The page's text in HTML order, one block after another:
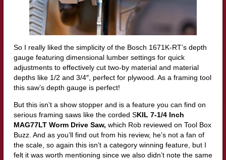
So I really liked the simplicity of the Bosch 1671K-RT’s depth
gauge featuring dimensional lumber settings for quick
adjustments to effectively cut two-by material and material
depths like 1/2 and 3/4″, perfect for plywood. As a framing tool
this saw’s depth gauge is perfect!
But this isn’t a show stopper and is a feature you can find on
serious framing saws like the corded SKIL 7-1/4 Inch
MAG77LT Worm Drive Saw, which Rob reviewed on Tool Box
Buzz. And as you’ll find out from his review, he’s not a fan of
the scale, so again this isn’t a category winning feature, but I
felt it was worth mentioning since we also didn’t note the same